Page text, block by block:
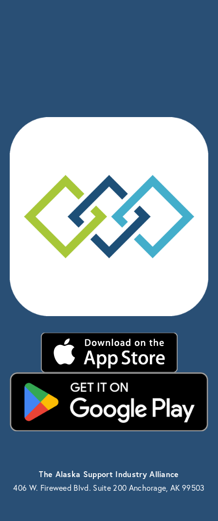
The Alaska Support Industry Alliance
406 W. Fireweed Blvd. Suite 200 Anchorage, AK 99503